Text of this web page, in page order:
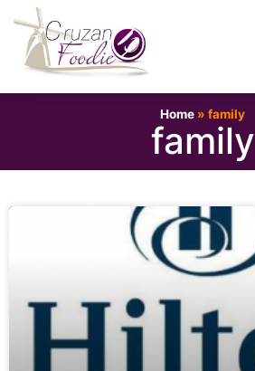
Home » family
family